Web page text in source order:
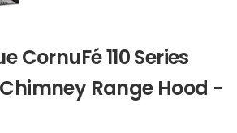
CornuFé 110 Series
Range Hood -